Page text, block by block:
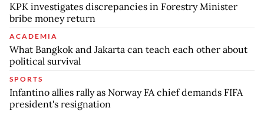
KPK investigates discrepancies in Forestry Minister
bribe money return
ACADEMIA
What Bangkok and Jakarta can teach each other about
political survival
SPORTS
Infantino allies rally as Norway FA chief demands FIFA
president's resignation